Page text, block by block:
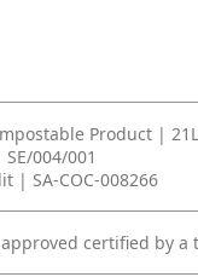
Product |
004/001
| SA-COC-008266
certified by a